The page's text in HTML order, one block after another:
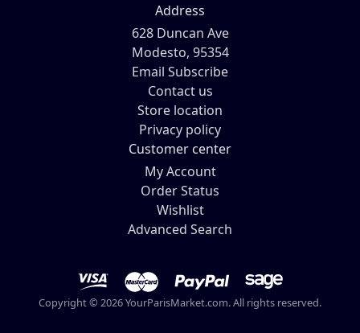
Address
628 Duncan Ave
Modesto, 95354
Email Subscribe
Contact us
Store location
Privacy policy
Customer center
My Account
Order Status
Wishlist
Advanced Search
Copyright © 2026 YourParisMarket.com. All rights reserved.